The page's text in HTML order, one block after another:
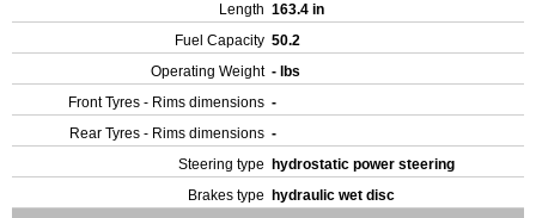
Length 163.4 in
Fuel Capacity 50.2
Operating Weight - lbs
Front Tyres - Rims dimensions -
Rear Tyres - Rims dimensions -
Steering type
hydrostatic power steering
Brakes type
hydraulic wet disc